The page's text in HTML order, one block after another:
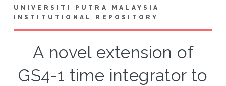
UNIVERSITI PUTRA MALAYSIA
INSTITUTIONAL REPOSITORY
A novel extension of
GS4-1 time integrator to